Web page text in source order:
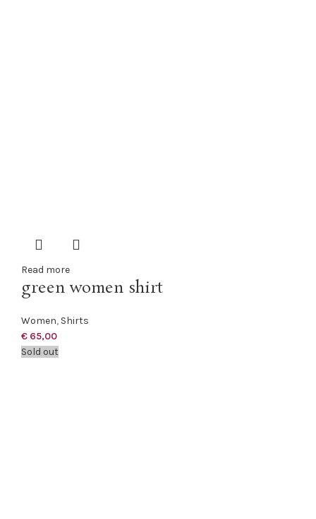
Read more
green women shirt
Women, Shirts
€ 65,00
Sold out